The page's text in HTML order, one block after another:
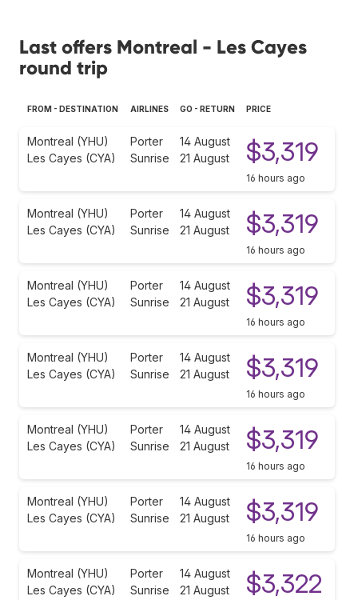
Last offers Montreal - Les Cayes
round trip
FROM - DESTINATION AIRLINES GO - RETURN PRICE
Montreal (YHU)
Les Cayes (CYA)
Porter
Sunrise
14 August
21 August
$3,319
16 hours ago
Montreal (YHU)
Les Cayes (CYA)
Porter
Sunrise
14 August
21 August
$3,319
16 hours ago
Montreal (YHU)
Les Cayes (CYA)
Porter
Sunrise
14 August
21 August
$3,319
16 hours ago
Montreal (YHU)
Les Cayes (CYA)
Porter
Sunrise
14 August
21 August
$3,319
16 hours ago
Montreal (YHU)
Les Cayes (CYA)
Porter
Sunrise
14 August
21 August
$3,319
16 hours ago
Montreal (YHU)
Les Cayes (CYA)
Porter
Sunrise
14 August
21 August
$3,319
16 hours ago
Montreal (YHU)
Les Cayes (CYA)
Porter
Sunrise
14 August
21 August
$3,322